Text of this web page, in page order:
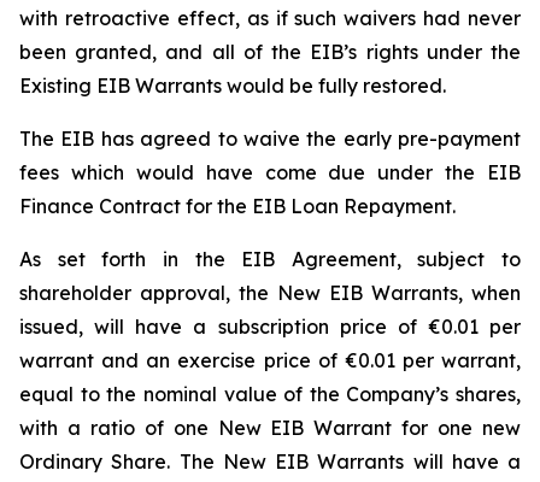
with retroactive effect, as if such waivers had never
been granted, and all of the EIB’s rights under the
Existing EIB Warrants would be fully restored.
The EIB has agreed to waive the early pre-payment
fees which would have come due under the EIB
Finance Contract for the EIB Loan Repayment.
As set forth in the EIB Agreement, subject to
shareholder approval, the New EIB Warrants, when
issued, will have a subscription price of €0.01 per
warrant and an exercise price of €0.01 per warrant,
equal to the nominal value of the Company’s shares,
with a ratio of one New EIB Warrant for one new
Ordinary Share. The New EIB Warrants will have a